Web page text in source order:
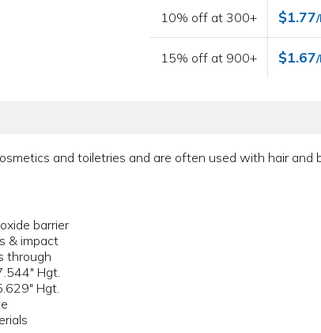
10% off at 300+ $1.77
15% off at 900+ $1.67
and toiletries and are often used with hair and
barrier
& impact
through
Hgt.
Hgt.